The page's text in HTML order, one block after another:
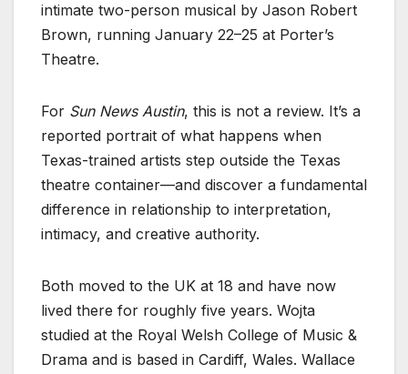
intimate two-person musical by Jason Robert
Brown, running January 22–25 at Porter’s
Theatre.
For Sun News Austin, this is not a review. It’s a
reported portrait of what happens when
Texas-trained artists step outside the Texas
theatre container—and discover a fundamental
difference in relationship to interpretation,
intimacy, and creative authority.
Both moved to the UK at 18 and have now
lived there for roughly five years. Wojta
studied at the Royal Welsh College of Music &
Drama and is based in Cardiff, Wales. Wallace